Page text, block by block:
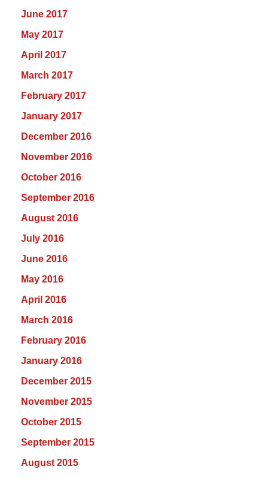
June 2017
May 2017
April 2017
March 2017
February 2017
January 2017
December 2016
November 2016
October 2016
September 2016
August 2016
July 2016
June 2016
May 2016
April 2016
March 2016
February 2016
January 2016
December 2015
November 2015
October 2015
September 2015
August 2015